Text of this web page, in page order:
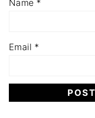
Name *
Email *